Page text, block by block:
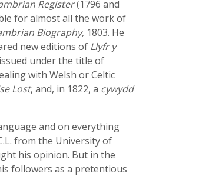
Register(1796 and
for almost all the work of
Biography, 1803. He
new editions of Llyfr y
under the title of
with Welsh or Celtic
Lost, and, in 1822, a cywydd
and on everything
from the University of
his opinion. But in the
followers as a pretentious